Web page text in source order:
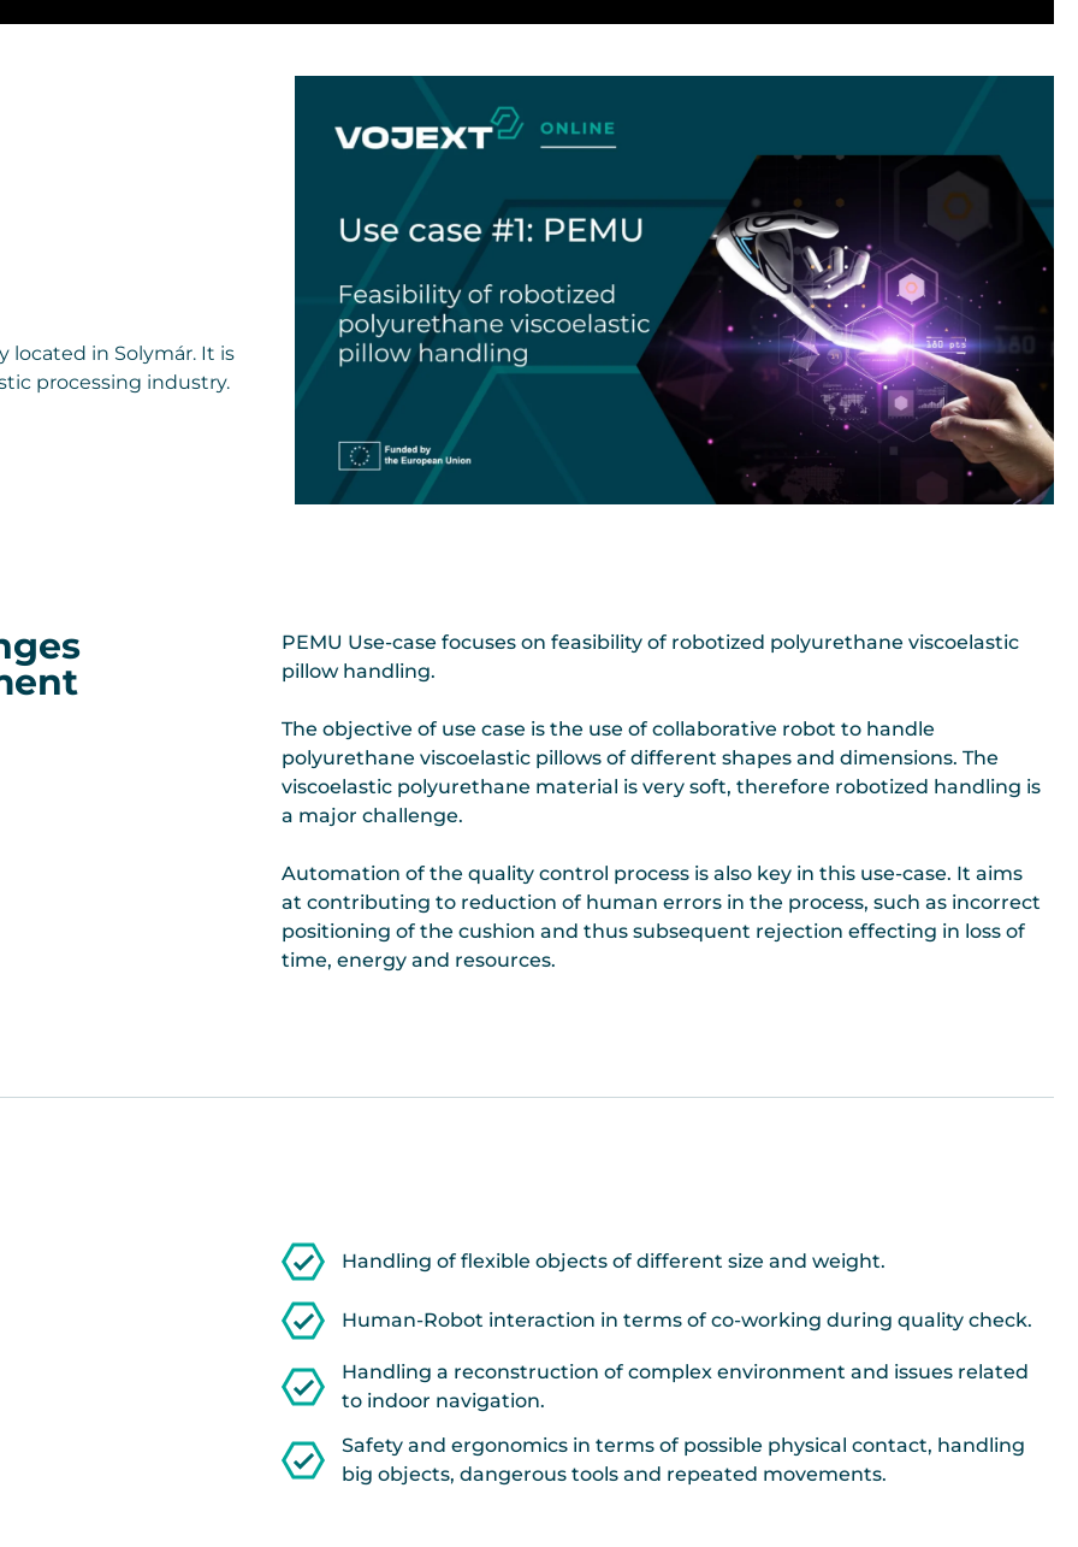
located in Solymár. It is
processing industry.
PEMU Use-case focuses on feasibility of robotized polyurethane viscoelastic
pillow handling.
The objective of use case is the use of collaborative robot to handle
polyurethane viscoelastic pillows of different shapes and dimensions. The
viscoelastic polyurethane material is very soft, therefore robotized handling is
a major challenge.
Automation of the quality control process is also key in this use-case. It aims
at contributing to reduction of human errors in the process, such as incorrect
positioning of the cushion and thus subsequent rejection effecting in loss of
time, energy and resources.
Handling of flexible objects of different size and weight.
Human-Robot interaction in terms of co-working during quality check.
Handling a reconstruction of complex environment and issues related
to indoor navigation.
Safety and ergonomics in terms of possible physical contact, handling
big objects, dangerous tools and repeated movements.